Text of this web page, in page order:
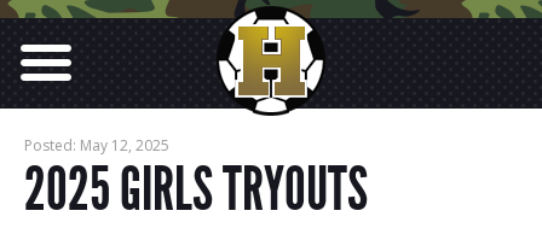
Posted: May 12, 2025
2025 GIRLS TRYOUTS